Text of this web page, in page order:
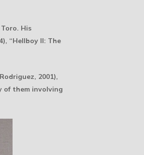
His
“Hellboy II: The
2001),
of them involving